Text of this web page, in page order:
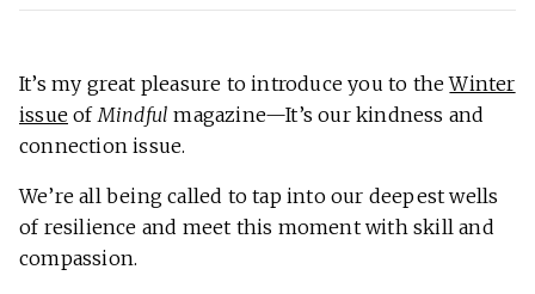
It’s my great pleasure to introduce you to theWinter
issue of Mindful magazine—It’s our kindness and
connection issue.
We’re all being called to tap into our deepest wells
of resilience and meet this moment with skill and
compassion.